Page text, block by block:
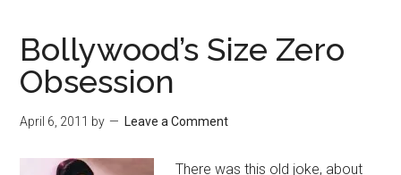
Bollywood’s Size Zero
Obsession
April 6, 2011 by Leave a Comment
There was this old joke, about